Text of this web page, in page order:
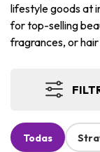
lifestyle goods at
for top-selling
fragrances, or
Todas